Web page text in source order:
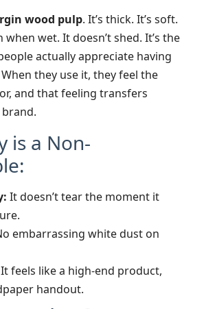
wood pulp. It’s thick. It’s soft.
wet. It doesn’t shed. It’s the
actually appreciate having
they use it, they feel the
and that feeling transfers
is a Non-
It doesn’t tear the moment it
embarrassing white dust on
It feels like a high-end product,
handout.